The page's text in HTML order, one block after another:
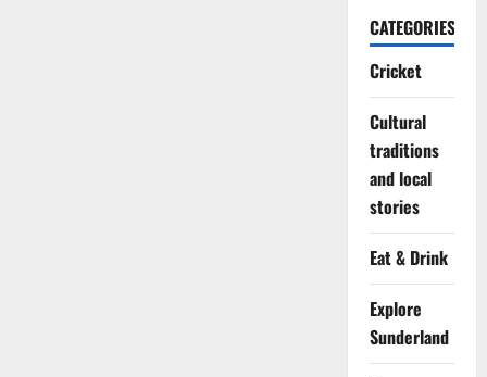
CATEGORIES
Cricket
Cultural
traditions
and local
stories
Eat & Drink
Explore
Sunderland